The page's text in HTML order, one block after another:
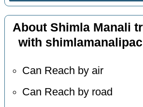
About Shimla Manali
with
Can Reach by air
Can Reach by road